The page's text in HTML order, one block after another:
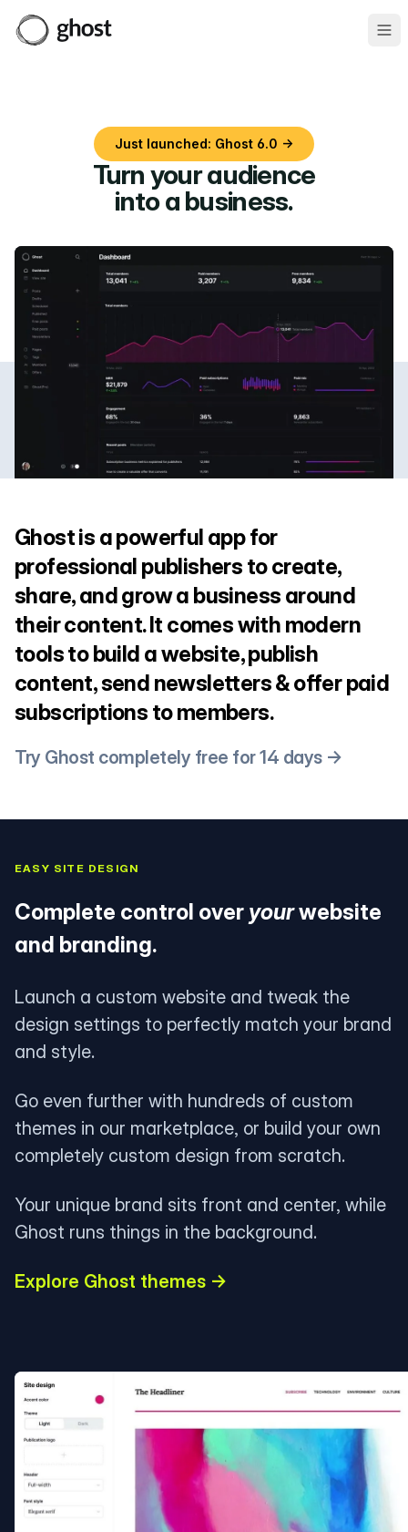
Just launched: Ghost 6.0 →
Turn your audience
into a business.
Ghost is a powerful app for
professional publishers to create,
share, and grow a business around
their content. It comes with modern
tools to build a website, publish
content, send newsletters & offer paid
subscriptions to members.
Try Ghost completely free for 14 days →
EASY SITE DESIGN
Complete control over yourwebsite
and branding.
Launch a custom website and tweak the
design settings to perfectly match your brand
and style.
Go even further with hundreds of custom
themes in our marketplace, or build your own
completely custom design from scratch.
Your unique brand sits front and center, while
Ghost runs things in the background.
Explore Ghost themes →